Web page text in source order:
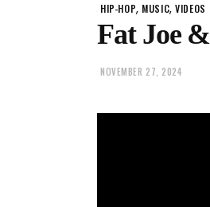
HIP-HOP, MUSIC,VIDEOS
Fat Joe
NOVEMBER 27, 2024